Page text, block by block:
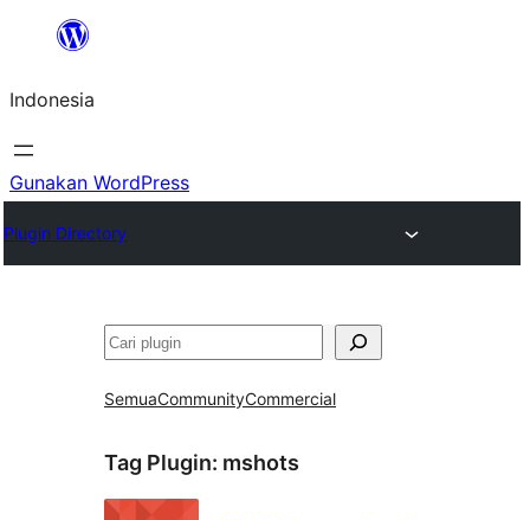
Lewati
konten
Indonesia
Gunakan WordPress
Plugin Directory
Cari
SemuaCommunityCommercial
Tag Plugin: mshots